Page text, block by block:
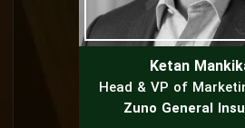
Ketan
Head & VP of
Zuno General